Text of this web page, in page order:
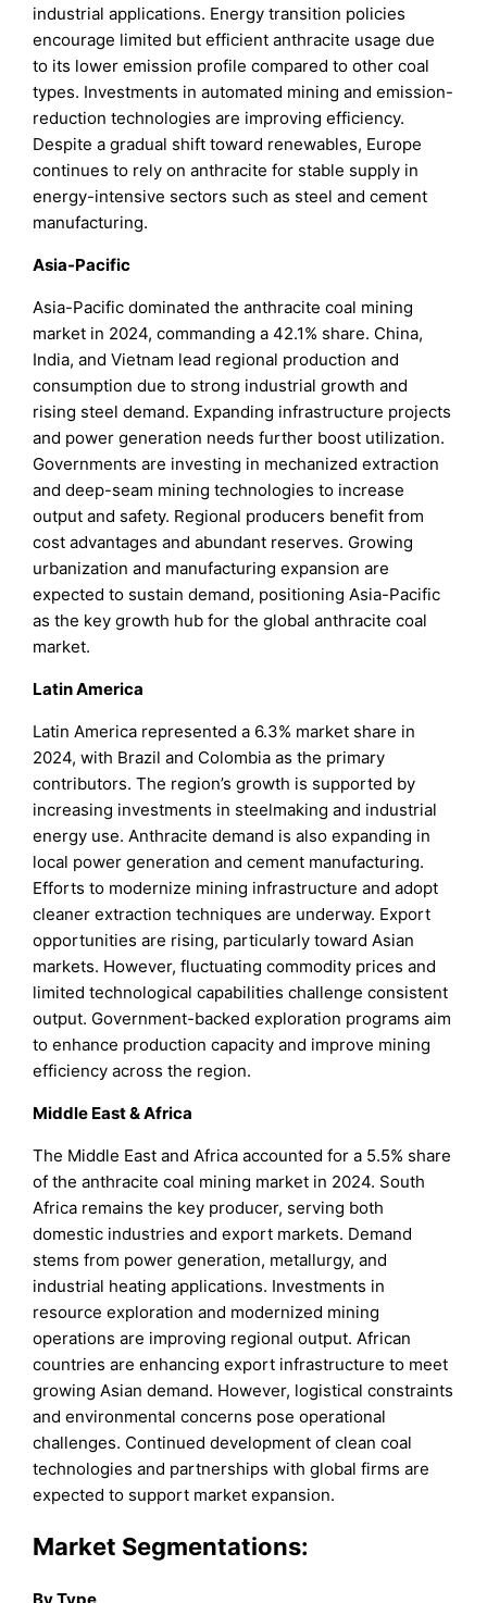
industrial applications. Energy transition policies
encourage limited but efficient anthracite usage due
to its lower emission profile compared to other coal
types. Investments in automated mining and emission-
reduction technologies are improving efficiency.
Despite a gradual shift toward renewables, Europe
continues to rely on anthracite for stable supply in
energy-intensive sectors such as steel and cement
manufacturing.
Asia-Pacific
Asia-Pacific dominated the anthracite coal mining
market in 2024, commanding a 42.1% share. China,
India, and Vietnam lead regional production and
consumption due to strong industrial growth and
rising steel demand. Expanding infrastructure projects
and power generation needs further boost utilization.
Governments are investing in mechanized extraction
and deep-seam mining technologies to increase
output and safety. Regional producers benefit from
cost advantages and abundant reserves. Growing
urbanization and manufacturing expansion are
expected to sustain demand, positioning Asia-Pacific
as the key growth hub for the global anthracite coal
market.
Latin America
Latin America represented a 6.3% market share in
2024, with Brazil and Colombia as the primary
contributors. The region’s growth is supported by
increasing investments in steelmaking and industrial
energy use. Anthracite demand is also expanding in
local power generation and cement manufacturing.
Efforts to modernize mining infrastructure and adopt
cleaner extraction techniques are underway. Export
opportunities are rising, particularly toward Asian
markets. However, fluctuating commodity prices and
limited technological capabilities challenge consistent
output. Government-backed exploration programs aim
to enhance production capacity and improve mining
efficiency across the region.
Middle East & Africa
The Middle East and Africa accounted for a 5.5% share
of the anthracite coal mining market in 2024. South
Africa remains the key producer, serving both
domestic industries and export markets. Demand
stems from power generation, metallurgy, and
industrial heating applications. Investments in
resource exploration and modernized mining
operations are improving regional output. African
countries are enhancing export infrastructure to meet
growing Asian demand. However, logistical constraints
and environmental concerns pose operational
challenges. Continued development of clean coal
technologies and partnerships with global firms are
expected to support market expansion.
Market Segmentations: